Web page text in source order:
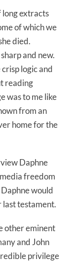
long extracts
of which we
died.
and new.
logic and
reading
was to me like
from an
home for the
Daphne
freedom
would
last testament.
other eminent
and John
privilege